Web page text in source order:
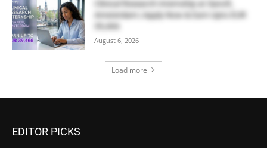
Clinical Research Internship at Sanofi,
Amsterdam | Apply Now & Earn Upto EUR
August 6, 2026
Load more
EDITOR PICKS